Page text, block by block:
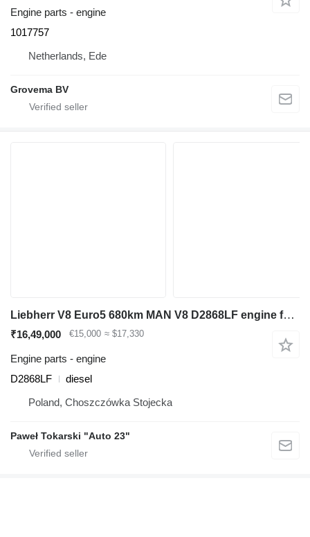
Engine parts - engine
1017757
Netherlands, Ede
Grovema BV
Liebherr V8 Euro5 680km MAN V8 D2868LF engine for Liebherr R964, L586 backhoe loader
₹16,49,000 €15,000 ≈ $17,330
Engine parts - engine
D2868LF
diesel
Poland, Choszczówka Stojecka
Paweł Tokarski "Auto 23"